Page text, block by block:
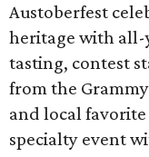
Austoberfest
heritage with all-
tasting, contest
from the
and local
specialty event